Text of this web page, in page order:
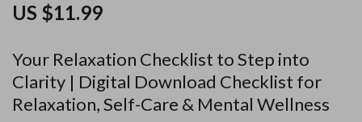
Your Relaxation Checklist to Step into
Clarity | Digital Download Checklist for
Relaxation, Self-Care & Mental Wellness
US $11.99